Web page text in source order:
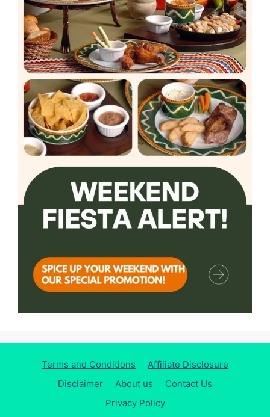
Terms and Conditions
Affiliate Disclosure
Disclaimer
About us
Contact Us
Privacy Policy